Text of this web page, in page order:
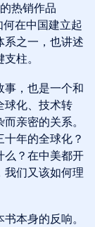
热销作品
在中国建立起
系之一，也讲述
柱。
事，也是一个和
球化、技术转
亲密的关系。
年的全球化？
么？在中美都开
我们又该如何理
本身的反响。